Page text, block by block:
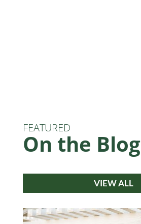
FEATURED
On the Blog
VIEW ALL